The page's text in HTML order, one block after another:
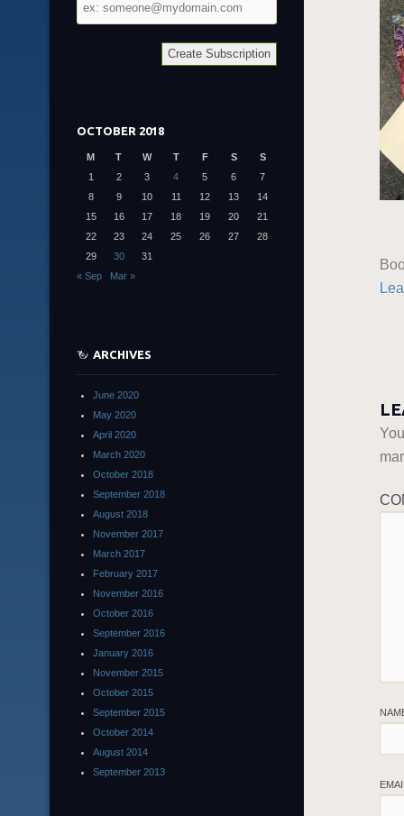
address
OCTOBER 2018
M T W T F S
S
1
2 3 4 5 6
7
8
9 10 11 12 13
14
15
16 17 18 19 20
21
22
23 24 25 26 27
28
29
30
31
« Sep
Mar »
ARCHIVES
June 2020
May 2020
April 2020
March 2020
October 2018
September 2018
August 2018
November 2017
March 2017
February 2017
November 2016
October 2016
September 2016
January 2016
November 2015
October 2015
September 2015
October 2014
August 2014
September 2013